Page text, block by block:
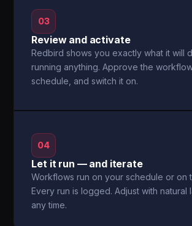
03
Review and activate
Redbird shows you exactly what it will
running anything. Approve the
schedule, and switch it on.
04
Let it run — and iterate
Workflows run on your schedule or on
Every run is logged. Adjust with natural
any time.